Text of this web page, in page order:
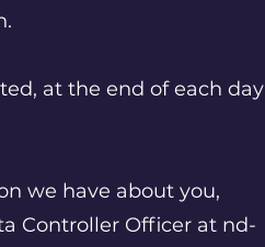
at the end of each day
we have about you,
Controller Officer at nd-